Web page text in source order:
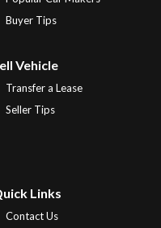
Buyer Tips
Vehicle
Transfer a Lease
Seller Tips
Links
Contact Us